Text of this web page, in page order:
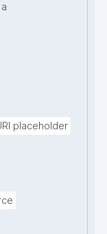
placeholder